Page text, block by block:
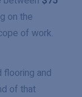
on the
of work.
and
of that